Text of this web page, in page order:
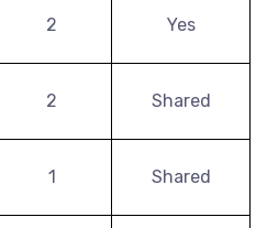
2 Yes
2 Shared
1 Shared